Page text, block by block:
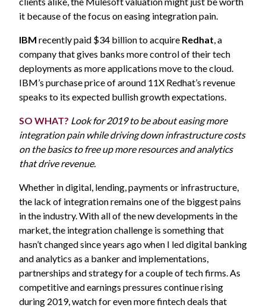
it because of the focus on easing integration pain.
IBM recently paid $34 billion to acquire Redhat, a
company that gives banks more control of their tech
deployments as more applications move to the cloud.
IBM’s purchase price of around 11X Redhat’s revenue
speaks to its expected bullish growth expectations.
SO WHAT? Look for 2019 to be about easing more
integration pain while driving down infrastructure costs
on the basics to free up more resources and analytics
that drive revenue.
Whether in digital, lending, payments or infrastructure,
the lack of integration remains one of the biggest pains
in the industry. With all of the new developments in the
market, the integration challenge is something that
hasn’t changed since years ago when I led digital banking
and analytics as a banker and implementations,
partnerships and strategy for a couple of tech firms. As
competitive and earnings pressures continue rising
during 2019, watch for even more fintech deals that